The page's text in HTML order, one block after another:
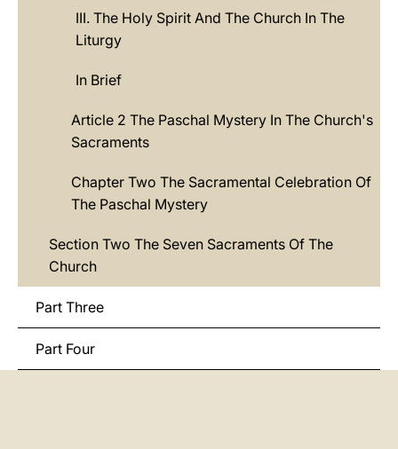
III. The Holy Spirit And The Church In The
Liturgy
In Brief
Article 2 The Paschal Mystery In The Church's
Sacraments
Chapter Two The Sacramental Celebration Of
The Paschal Mystery
Section Two The Seven Sacraments Of The
Church
Part Three
Part Four